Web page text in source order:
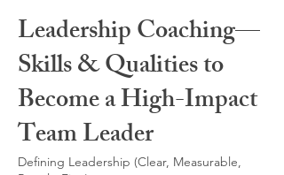
Leadership Coaching—
Skills & Qualities to
Become a High-Impact
Team Leader
Defining Leadership (Clear, Measurable,